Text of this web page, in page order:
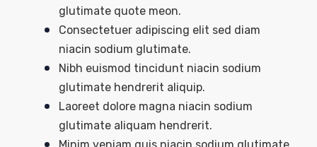
glutimate quote meon.
Consectetuer adipiscing elit sed diam
niacin sodium glutimate.
Nibh euismod tincidunt niacin sodium
glutimate hendrerit aliquip.
Laoreet dolore magna niacin sodium
glutimate aliquam hendrerit.